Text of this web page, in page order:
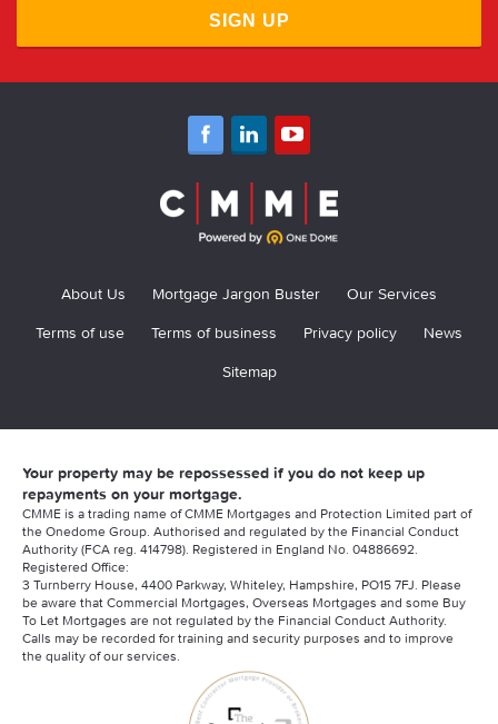
SIGN UP
About Us Mortgage Jargon Buster
Our Services
Terms of use
Terms of business Privacy policy
News
Sitemap
Your property may be repossessed if you do not keep up
repayments on your mortgage.
CMME is a trading name of CMME Mortgages and Protection Limited part of
the Onedome Group. Authorised and regulated by the Financial Conduct
Authority (FCA reg. 414798). Registered in England No. 04886692.
Registered Office:
3 Turnberry House, 4400 Parkway, Whiteley, Hampshire, PO15 7FJ. Please
be aware that Commercial Mortgages, Overseas Mortgages and some Buy
To Let Mortgages are not regulated by the Financial Conduct Authority.
Calls may be recorded for training and security purposes and to improve
the quality of our services.